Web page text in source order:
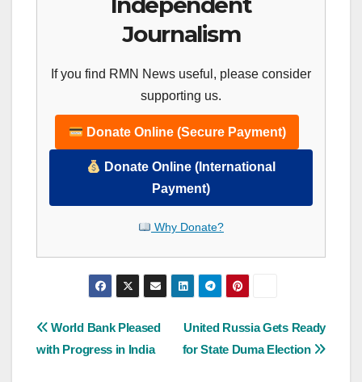
Journalism
If you find RMN News useful, please consider
supporting us.
Donate Online (Secure Payment)
Donate Online (International
Payment)
Why Donate?
Post
navigation
United Russia Gets Ready
for State Duma Election
World Bank Pleased
with Progress in India